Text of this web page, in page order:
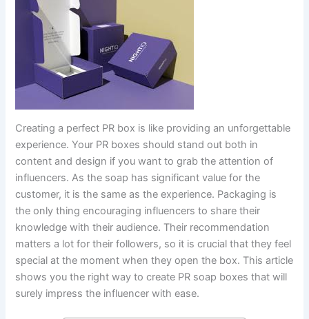
Creating a perfect PR box is like providing an unforgettable
experience. Your PR boxes should stand out both in
content and design if you want to grab the attention of
influencers. As the soap has significant value for the
customer, it is the same as the experience. Packaging is
the only thing encouraging influencers to share their
knowledge with their audience. Their recommendation
matters a lot for their followers, so it is crucial that they feel
special at the moment when they open the box. This article
shows you the right way to create PR soap boxes that will
surely impress the influencer with ease.